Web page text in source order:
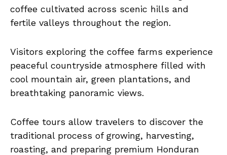
coffee cultivated across scenic hills and
fertile valleys throughout the region.
Visitors exploring the coffee farms experience
peaceful countryside atmosphere filled with
cool mountain air, green plantations, and
breathtaking panoramic views.
Coffee tours allow travelers to discover the
traditional process of growing, harvesting,
roasting, and preparing premium Honduran